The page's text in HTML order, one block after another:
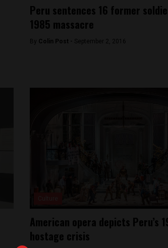
Peru sentences 16 former
1985 massacre
By Colin Post - September 2, 2016
American opera depicts Peru’s
hostage crisis